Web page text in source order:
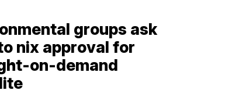
groups ask
nix approval for
on-demand